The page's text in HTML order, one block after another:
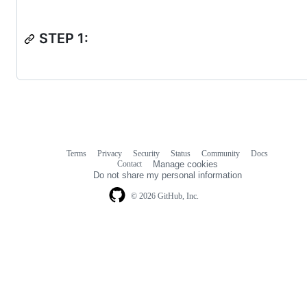
STEP 1:
© 2026 GitHub, Inc.
Terms Privacy Security Status Community
Docs
Contact
Manage cookies
Do not share my personal information